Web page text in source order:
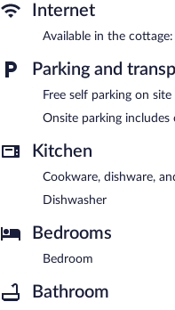
Internet
Available in the
Parking and
Free self parking on site
Onsite parking
Kitchen
Cookware, dishware,
Dishwasher
Bedrooms
Bedroom
Bathroom